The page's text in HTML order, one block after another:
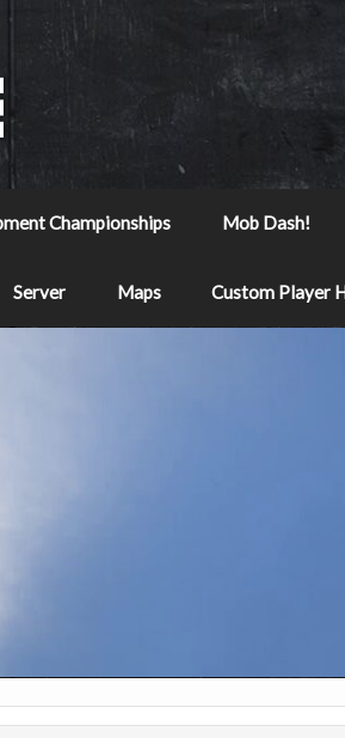
Championships Mob Dash!
Server Maps Custom Player